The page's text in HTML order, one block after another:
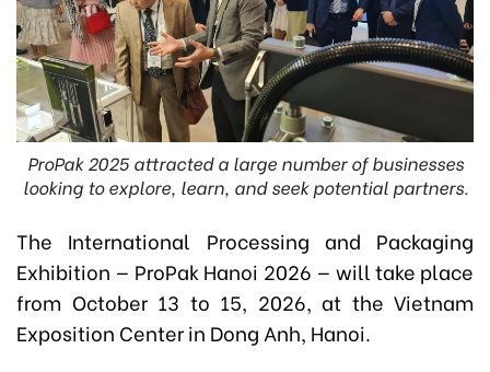
ProPak 2025 attracted a large number of businesses
looking to explore, learn, and seek potential partners.
The International Processing and Packaging
Exhibition — ProPak Hanoi 2026 — will take place
from October 13 to 15, 2026, at the Vietnam
Exposition Center in Dong Anh, Hanoi.